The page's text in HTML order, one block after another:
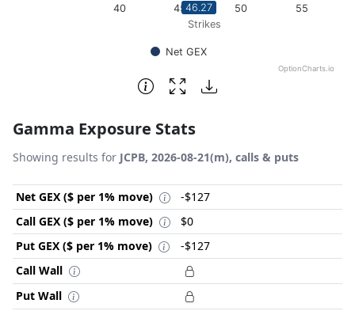
Strikes
Net GEX
40 45 50 55
OptionCharts.io
46.27
End of interactive chart.
Gamma Exposure Stats
Showing results for JCPB, 2026-08-21(m), calls & puts
Net GEX ($ per 1% move)
-$127
Call GEX ($ per 1% move)
$0
Put GEX ($ per 1% move)
-$127
Call Wall
Put Wall